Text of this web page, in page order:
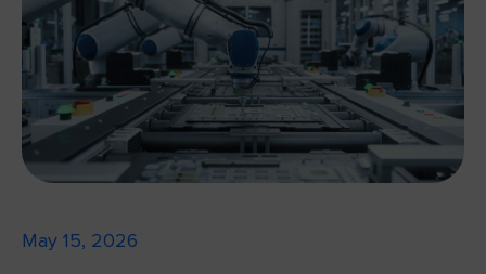
May 15, 2026